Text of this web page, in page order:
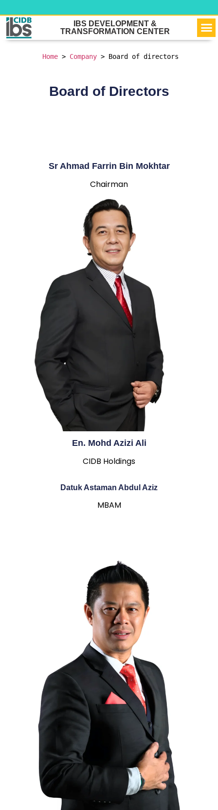
IBS DEVELOPMENT &
TRANSFORMATION CENTER
Home > Company > Board of directors
Board of Directors
Sr Ahmad Farrin Bin Mokhtar
Chairman
En. Mohd Azizi Ali
CIDB Holdings
Datuk Astaman Abdul Aziz
MBAM